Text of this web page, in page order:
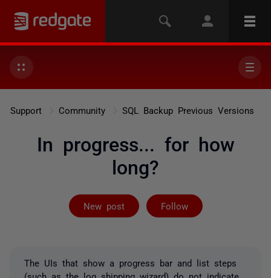
Support Community SQL Backup Previous Versions
In progress... for how
long?
New post Follow
Followed by
The UIs that show a progress bar and list steps
(such as the log shipping wizard) do not indicate